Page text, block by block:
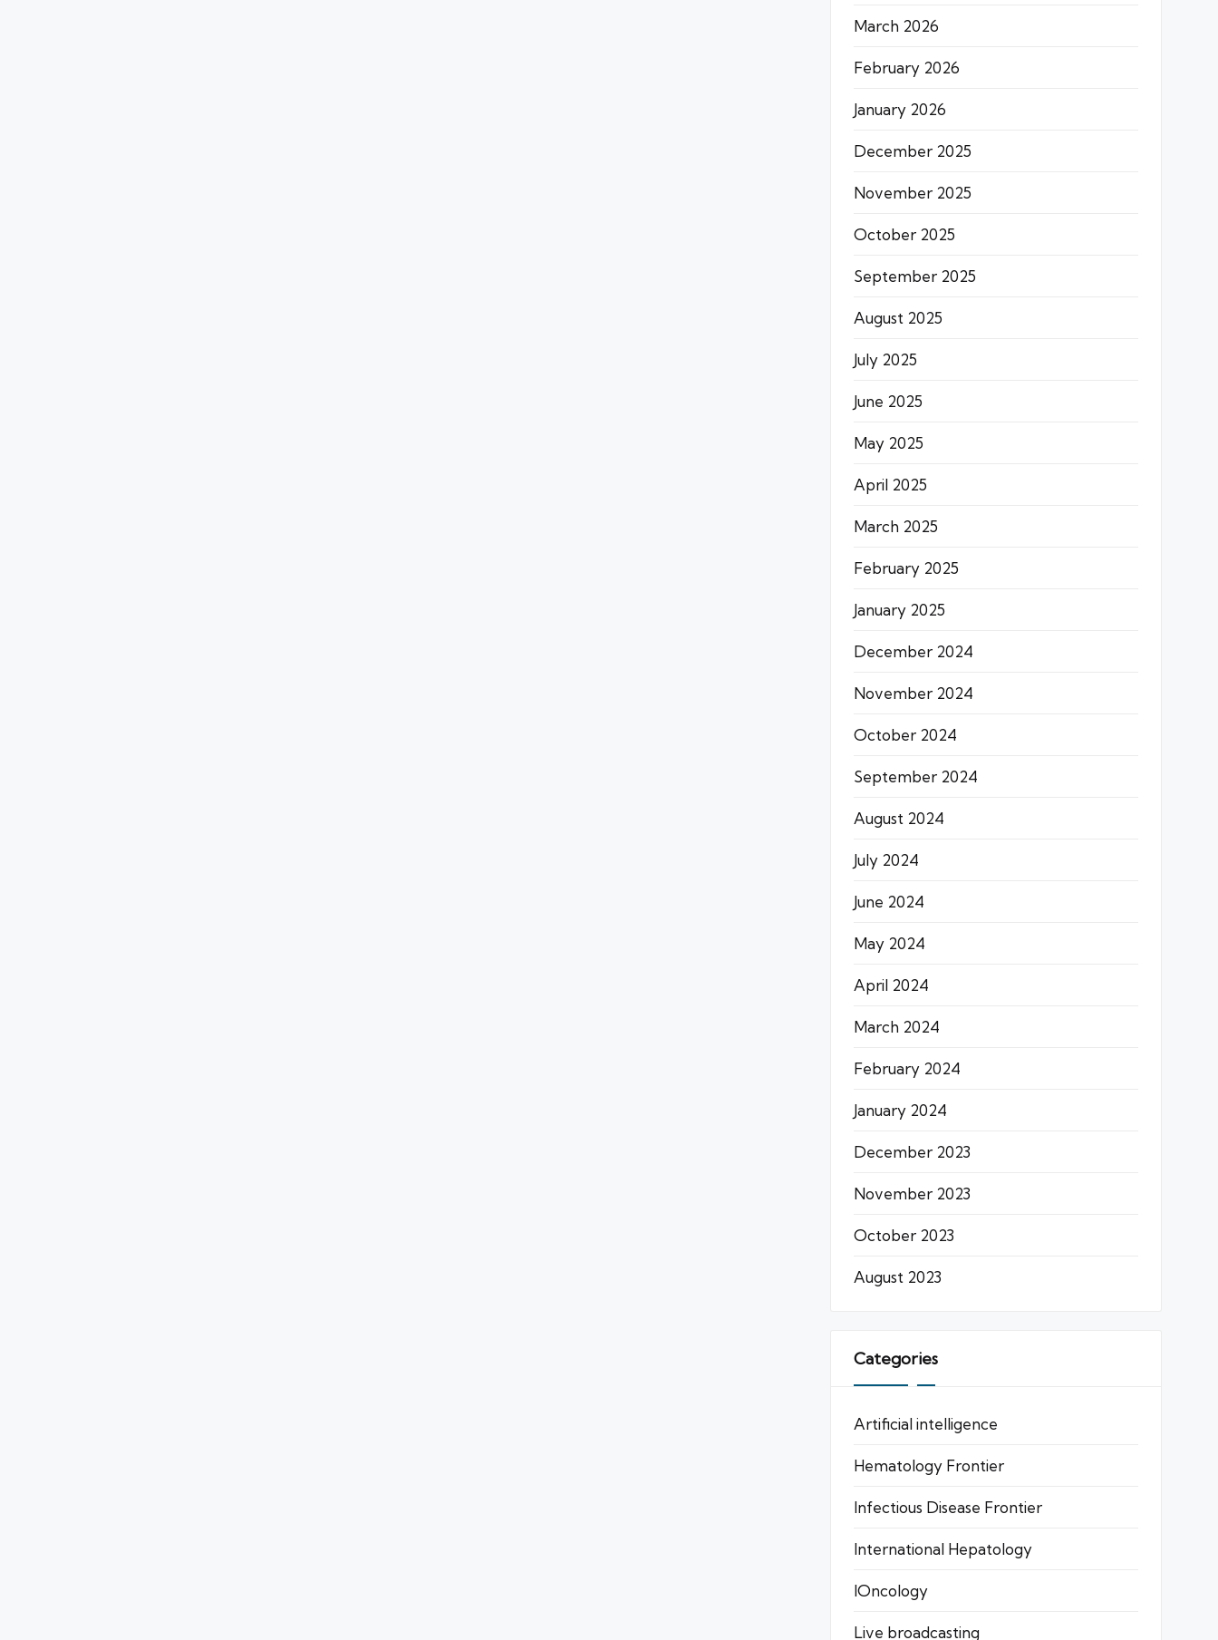
March 2026
February 2026
January 2026
December 2025
November 2025
October 2025
September 2025
August 2025
July 2025
June 2025
May 2025
April 2025
March 2025
February 2025
January 2025
December 2024
November 2024
October 2024
September 2024
August 2024
July 2024
June 2024
May 2024
April 2024
March 2024
February 2024
January 2024
December 2023
November 2023
October 2023
August 2023
Categories
Artificial intelligence
Hematology Frontier
Infectious Disease Frontier
International Hepatology
IOncology
Live broadcasting